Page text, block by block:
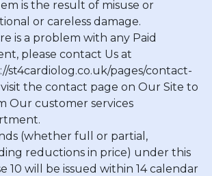
is the result of misuse or
or careless damage.
is a problem with any Paid
please contact Us at
st4cardiolog.co.uk/pages/contact-
the contact page on Our Site to
Our customer services
(whether full or partial,
reductions in price) under this
10 will be issued within 14 calendar